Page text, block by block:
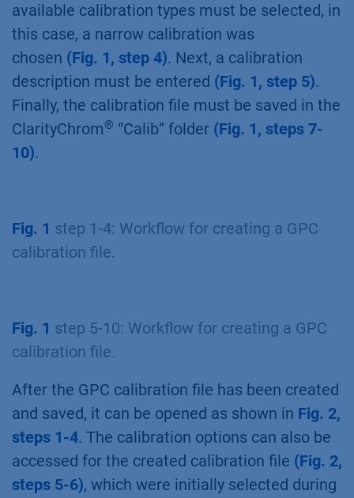
available calibration types must be selected, in
this case, a narrow calibration was
chosen (Fig. 1, step 4). Next, a calibration
description must be entered (Fig. 1, step 5).
Finally, the calibration file must be saved in the
ClarityChrom® “Calib” folder (Fig. 1, steps 7-
10).
Fig. 1 step 1-4: Workflow for creating a GPC
calibration file.
Fig. 1 step 5-10: Workflow for creating a GPC
calibration file.
After the GPC calibration file has been created
and saved, it can be opened as shown in Fig. 2,
steps 1-4. The calibration options can also be
accessed for the created calibration file (Fig. 2,
steps 5-6), which were initially selected during